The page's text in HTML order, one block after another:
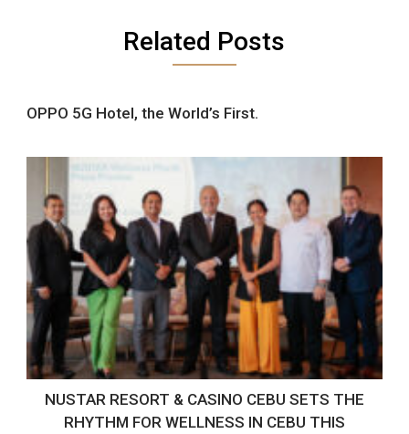
Related Posts
OPPO 5G Hotel, the World’s First.
NUSTAR RESORT & CASINO CEBU SETS THE
RHYTHM FOR WELLNESS IN CEBU THIS